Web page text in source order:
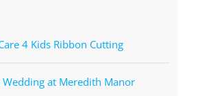
4 Kids Ribbon Cutting
Wedding at Meredith Manor